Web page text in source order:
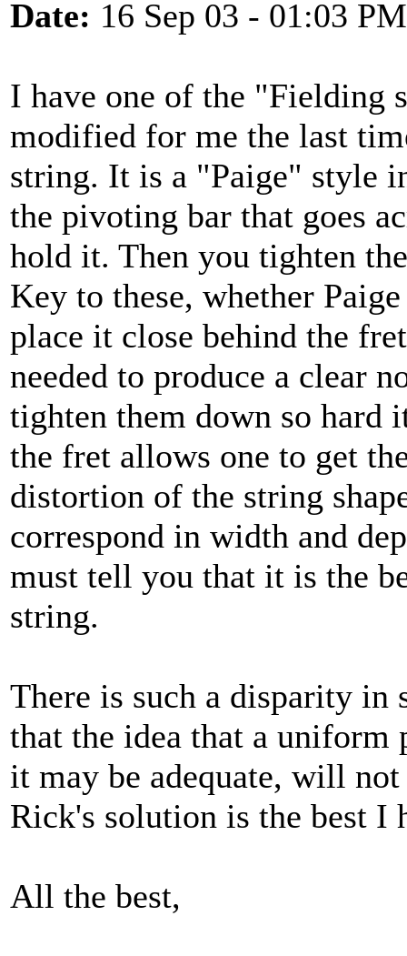
Date: 16 Sep 03 - 01:03 PM
I have one of the "Fielding
modified for me the last
string. It is a "Paige" style
the pivoting bar that goes
hold it. Then you tighten
Key to these, whether
place it close behind the
needed to produce a clear
tighten them down so hard
the fret allows one to get
distortion of the string
correspond in width and
must tell you that it is the
string.
There is such a disparity in
that the idea that a uniform
it may be adequate, will
Rick's solution is the best I
All the best,